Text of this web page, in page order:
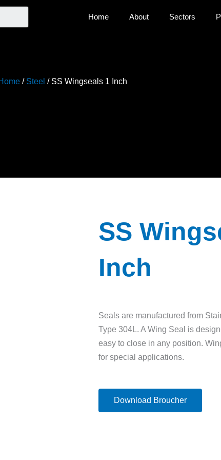
Home About Sectors
/ Steel / SS Wingseals 1 Inch
SS
Inch
Seals are manufactured from
Type 304L. A Wing Seal is
easy to close in any position.
for special applications.
Download Broucher